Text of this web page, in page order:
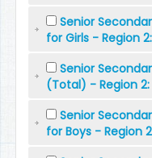
Senior
for Girls - Region
Senior
(Total) - Region
Senior
for Boys - Region